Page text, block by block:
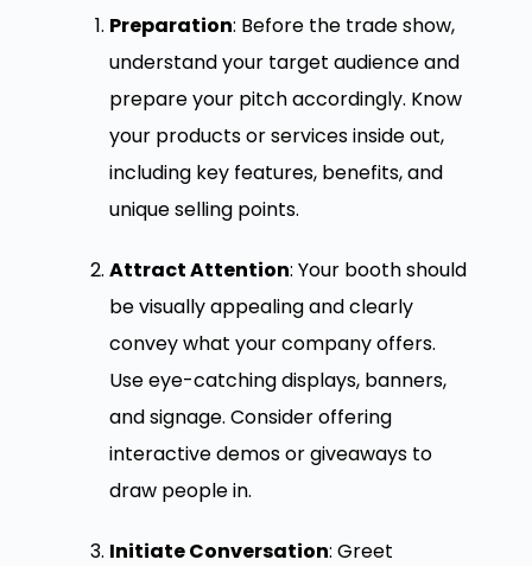
Preparation: Before the trade show,
understand your target audience and
prepare your pitch accordingly. Know
your products or services inside out,
including key features, benefits, and
unique selling points.
Attract Attention: Your booth should
be visually appealing and clearly
convey what your company offers.
Use eye-catching displays, banners,
and signage. Consider offering
interactive demos or giveaways to
draw people in.
Initiate Conversation: Greet